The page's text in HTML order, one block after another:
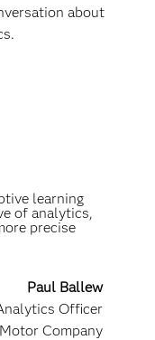
about
learning
of analytics,
precise
Paul Ballew
Officer
Company